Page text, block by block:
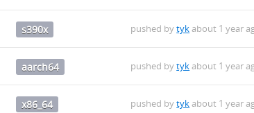
s390x pushed bytykabout 1 year
aarch64 pushed bytykabout 1 year
x86_64 pushed bytykabout 1 year